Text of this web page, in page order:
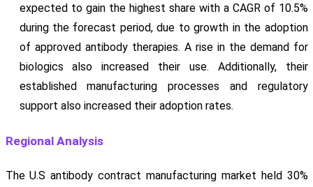
expected to gain the highest share with a CAGR of 10.5%
during the forecast period, due to growth in the adoption
of approved antibody therapies. A rise in the demand for
biologics also increased their use. Additionally, their
established manufacturing processes and regulatory
support also increased their adoption rates.
Regional Analysis
The U.S antibody contract manufacturing market held 30%